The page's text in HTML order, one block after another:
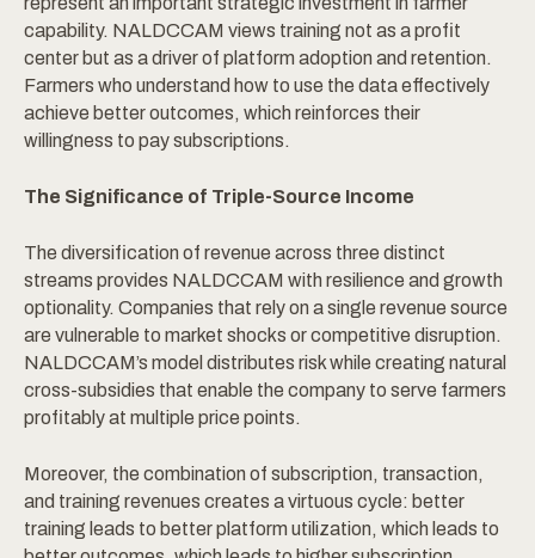
capability. NALDCCAM views training not as a profit
center but as a driver of platform adoption and retention.
Farmers who understand how to use the data effectively
achieve better outcomes, which reinforces their
willingness to pay subscriptions.
The Significance of Triple-Source Income
The diversification of revenue across three distinct
streams provides NALDCCAM with resilience and growth
optionality. Companies that rely on a single revenue source
are vulnerable to market shocks or competitive disruption.
NALDCCAM’s model distributes risk while creating natural
cross-subsidies that enable the company to serve farmers
profitably at multiple price points.
Moreover, the combination of subscription, transaction,
and training revenues creates a virtuous cycle: better
training leads to better platform utilization, which leads to